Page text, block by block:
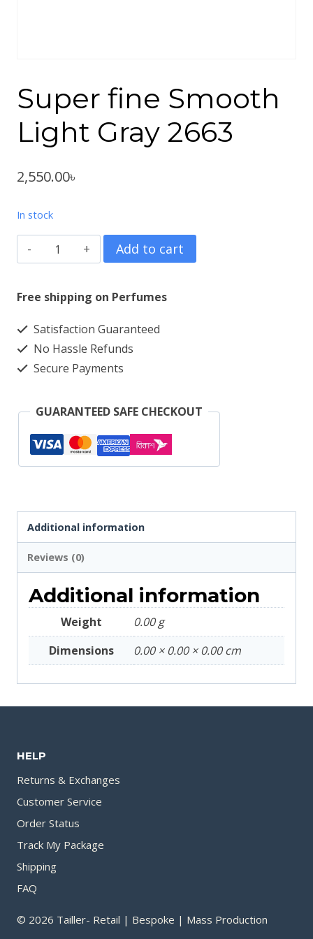
Super fine Smooth
Light Gray 2663
2,550.00৳
In stock
Super
fine
Smooth
Gray
2663
quantity
Add to cart
Free shipping on Perfumes
Satisfaction Guaranteed
No Hassle Refunds
Secure Payments
GUARANTEED SAFE CHECKOUT
Additional information
Reviews (0)
Additional information
Weight
0.00 g
Dimensions
0.00 × 0.00 × 0.00 cm
HELP
Returns & Exchanges
Customer Service
Order Status
Track My Package
Shipping
FAQ
© 2026 Tailler- Retail | Bespoke | Mass Production